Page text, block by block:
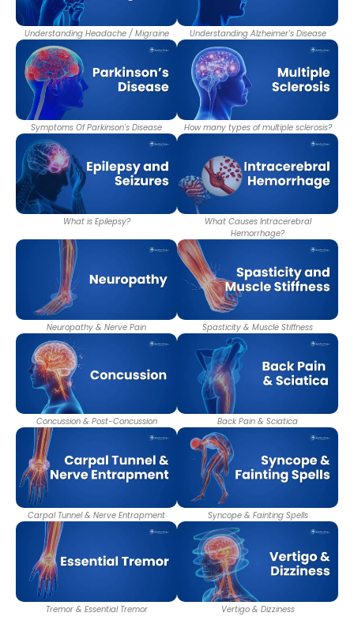
Understanding Headache / Migraine Understanding Alzheimer's Disease
Symptoms Of Parkinson's Disease How many types of multiple sclerosis?
What is Epilepsy?
What Causes Intracerebral
Hemorrhage?
Neuropathy & Nerve Pain Spasticity & Muscle Stiffness
Concussion & Post-Concussion Back Pain & Sciatica
Carpal Tunnel & Nerve Entrapment Syncope & Fainting Spells
Tremor & Essential Tremor Vertigo & Dizziness